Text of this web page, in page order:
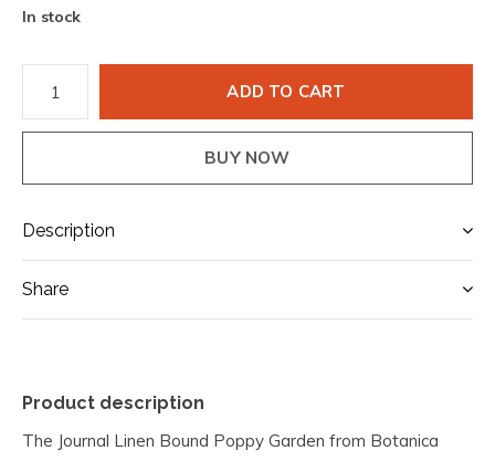
In stock
ADD TO CART
BUY NOW
Description
Share
Product description
The Journal Linen Bound Poppy Garden from Botanica